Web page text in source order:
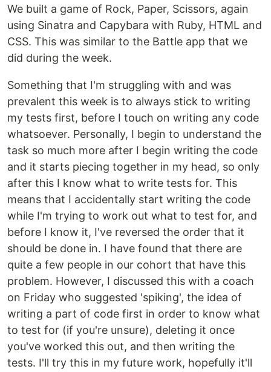
We built a game of Rock, Paper, Scissors, again
using Sinatra and Capybara with Ruby, HTML and
CSS. This was similar to the Battle app that we
did during the week.
Something that I'm struggling with and was
prevalent this week is to always stick to writing
my tests first, before I touch on writing any code
whatsoever. Personally, I begin to understand the
task so much more after I begin writing the code
and it starts piecing together in my head, so only
after this I know what to write tests for. This
means that I accidentally start writing the code
while I'm trying to work out what to test for, and
before I know it, I've reversed the order that it
should be done in. I have found that there are
quite a few people in our cohort that have this
problem. However, I discussed this with a coach
on Friday who suggested 'spiking', the idea of
writing a part of code first in order to know what
to test for (if you're unsure), deleting it once
you've worked this out, and then writing the
tests. I'll try this in my future work, hopefully it'll